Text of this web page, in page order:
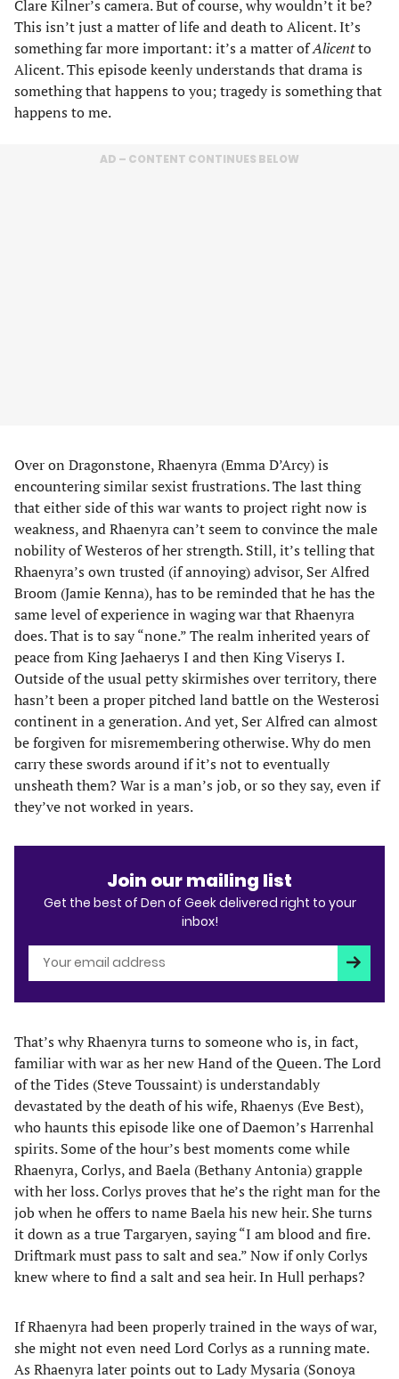
Clare Kilner’s camera. But of course, why wouldn’t it be?
This isn’t just a matter of life and death to Alicent. It’s
something far more important: it’s a matter ofAlicentto
Alicent. This episode keenly understands that drama is
something that happens to you; tragedy is something that
happens to me.
AD – CONTENT CONTINUES BELOW
Over on Dragonstone, Rhaenyra (Emma D’Arcy) is
encountering similar sexist frustrations. The last thing
that either side of this war wants to project right now is
weakness, and Rhaenyra can’t seem to convince the male
nobility of Westeros of her strength. Still, it’s telling that
Rhaenyra’s own trusted (if annoying) advisor, Ser Alfred
Broom (Jamie Kenna), has to be reminded that he has the
same level of experience in waging war that Rhaenyra
does. That is to say “none.” The realm inherited years of
peace from King Jaehaerys I and then King Viserys I.
Outside of the usual petty skirmishes over territory, there
hasn’t been a proper pitched land battle on the Westerosi
continent in a generation. And yet, Ser Alfred can almost
be forgiven for misremembering otherwise. Why do men
carry these swords around if it’s not to eventually
unsheath them? War is a man’s job, or so they say, even if
they’ve not worked in years.
Join our mailing list
Get the best of Den of Geek delivered right to your
inbox!
That’s why Rhaenyra turns to someone who is, in fact,
familiar with war as her new Hand of the Queen. The Lord
of the Tides (Steve Toussaint) is understandably
devastated by the death of his wife, Rhaenys (Eve Best),
who haunts this episode like one of Daemon’s Harrenhal
spirits. Some of the hour’s best moments come while
Rhaenyra, Corlys, and Baela (Bethany Antonia) grapple
with her loss. Corlys proves that he’s the right man for the
job when he offers to name Baela his new heir. She turns
it down as a true Targaryen, saying “I am blood and fire.
Driftmark must pass to salt and sea.” Now if only Corlys
knew where to find a salt and sea heir. In Hull perhaps?
If Rhaenyra had been properly trained in the ways of war,
she might not even need Lord Corlys as a running mate.
As Rhaenyra later points out to Lady Mysaria (Sonoya